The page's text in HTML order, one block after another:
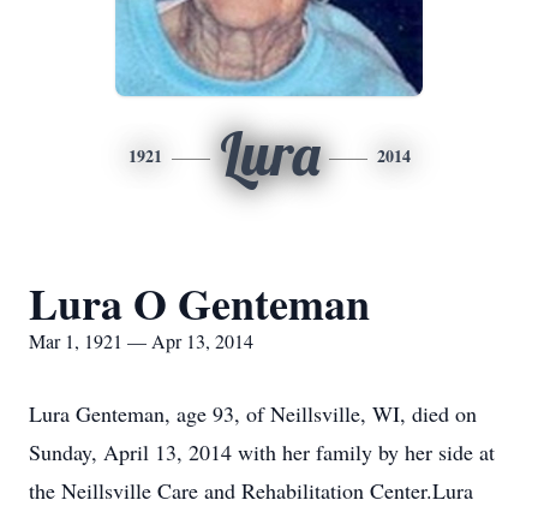
1921 Lura 2014
Lura O Genteman
Mar 1, 1921 — Apr 13, 2014
Lura Genteman, age 93, of Neillsville, WI, died on
Sunday, April 13, 2014 with her family by her side at
the Neillsville Care and Rehabilitation Center.Lura